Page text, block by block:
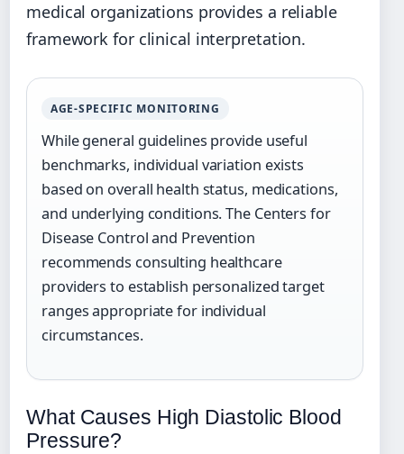
medical organizations provides a reliable
framework for clinical interpretation.
AGE-SPECIFIC MONITORING
While general guidelines provide useful
benchmarks, individual variation exists
based on overall health status, medications,
and underlying conditions. The Centers for
Disease Control and Prevention
recommends consulting healthcare
providers to establish personalized target
ranges appropriate for individual
circumstances.
What Causes High Diastolic Blood
Pressure?